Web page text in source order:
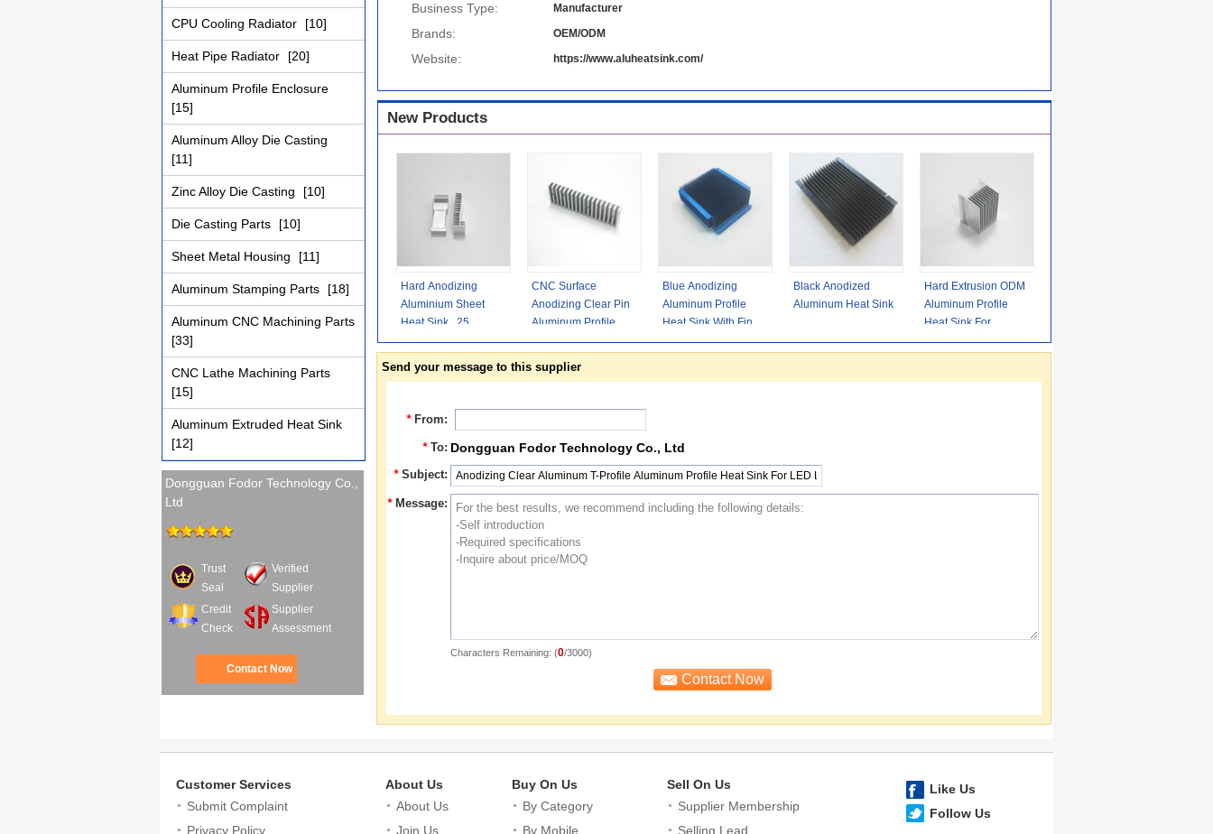
CPU Cooling Radiator [10]
Heat Pipe Radiator [20]
Aluminum Profile Enclosure
[15]
Aluminum Alloy Die Casting
[11]
Zinc Alloy Die Casting [10]
Die Casting Parts [10]
Sheet Metal Housing [11]
Aluminum Stamping Parts [18]
Aluminum CNC Machining Parts
[33]
CNC Lathe Machining Parts
[15]
Aluminum Extruded Heat Sink
[12]
Dongguan Fodor Technology Co.,
Ltd
Trust
Seal
Verified
Supplier
Credit
Check
Supplier
Assessment
Contact Now
Business Type: Manufacturer
Brands: OEM/ODM
Website: https://www.aluheatsink.com/
New Products
Hard Anodizing
Aluminium Sheet
Heat Sink , 25
Micron Aluminium
CNC Surface
Anodizing Clear Pin
Aluminum Profile
Heat Sink With Rosh
Blue Anodizing
Aluminum Profile
Heat Sink With Fins
High Density
Black Anodized
Aluminum Heat Sink
Hard Extrusion ODM
Aluminum Profile
Heat Sink For
Industry Electronics
Send your message to this supplier
* From:
* To: Dongguan Fodor Technology Co., Ltd
* Subject:
* Message:
Characters Remaining: (0/3000)
Customer Services
Submit Complaint
Privacy Policy
About Us
About Us
Join Us
Buy On Us
By Category
By Mobile
Sell On Us
Supplier Membership
Selling Lead
Like Us
Follow Us